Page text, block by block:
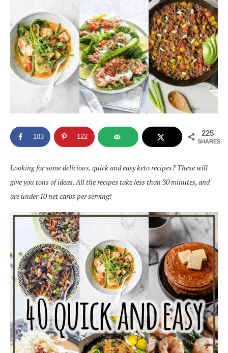
225
SHARES
103 122
Looking for some delicious, quick and easy keto recipes? These will
give you tons of ideas. All the recipes take less than 30 minutes, and
are under 10 net carbs per serving!